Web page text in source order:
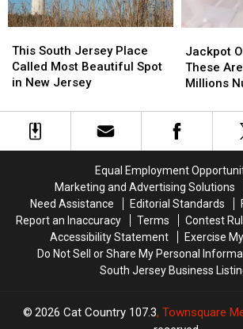
South
Jersey
Place
Most
Beautiful
Spot
This South Jersey Place
Called Most Beautiful Spot
in New Jersey
South
Jersey
Place
Most
Beautiful
Spot
Over
$740
Million
These
Are
Millions
Numbers
Jackpot
These
Millions
Over
$740
Million
These
Are
Millions
Numbers
Equal Employment
Marketing and Advertising Solutions
Need Assistance
Editorial Standards
Report an Inaccuracy
Terms Contest
Accessibility Statement
Exercise
Do Not Sell or Share My Personal
South Jersey Business
2026 Cat Country 107.3, Townsquare